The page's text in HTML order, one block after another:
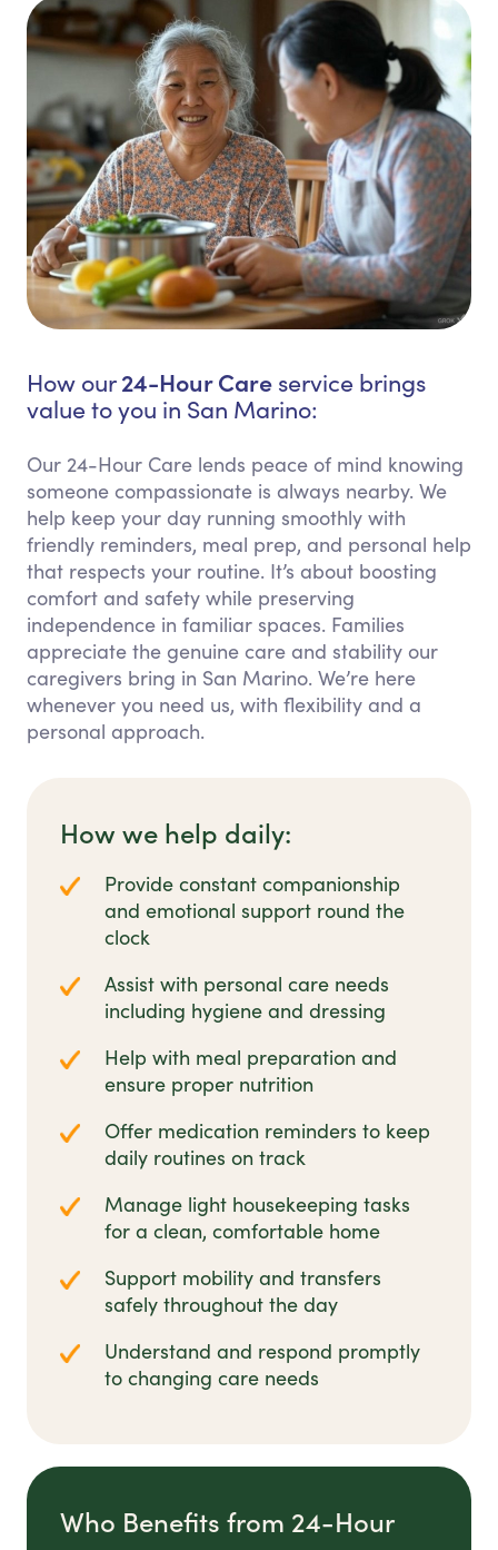
How our24-Hour Care service brings
value to you in San Marino:
Our 24-Hour Care lends peace of mind knowing
someone compassionate is always nearby. We
help keep your day running smoothly with
friendly reminders, meal prep, and personal help
that respects your routine. It’s about boosting
comfort and safety while preserving
independence in familiar spaces. Families
appreciate the genuine care and stability our
caregivers bring in San Marino. We’re here
whenever you need us, with flexibility and a
personal approach.
How we help daily:
Provide constant companionship
and emotional support round the
clock
Assist with personal care needs
including hygiene and dressing
Help with meal preparation and
ensure proper nutrition
Offer medication reminders to keep
daily routines on track
Manage light housekeeping tasks
for a clean, comfortable home
Support mobility and transfers
safely throughout the day
Understand and respond promptly
to changing care needs
Who Benefits from 24-Hour